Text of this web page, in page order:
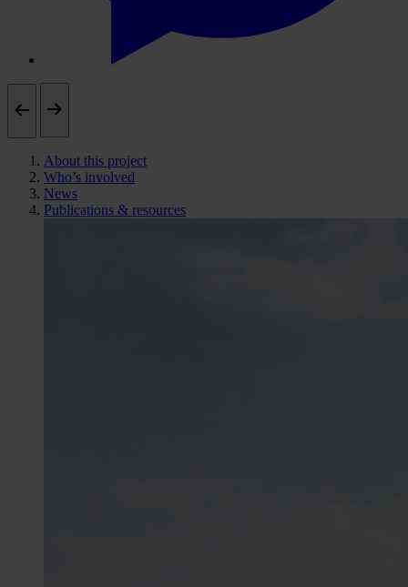
About this project
Who’s involved
News
Publications & resources